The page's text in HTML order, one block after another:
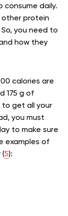
consume daily.
other protein
you need to
how they
calories are
175 g of
to get all your
you must
to make sure
examples of
(5):